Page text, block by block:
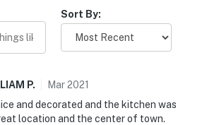
Sort By:
P. Mar2021
and decorated and the kitchen was
location and the center of town.